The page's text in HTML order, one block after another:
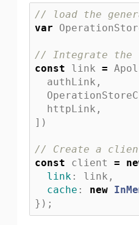
// load the
var
// Integrate the
const
link =
authLink ,
httpLink ,
])
// Create a
const
client =
link : link ,
cache : new
});